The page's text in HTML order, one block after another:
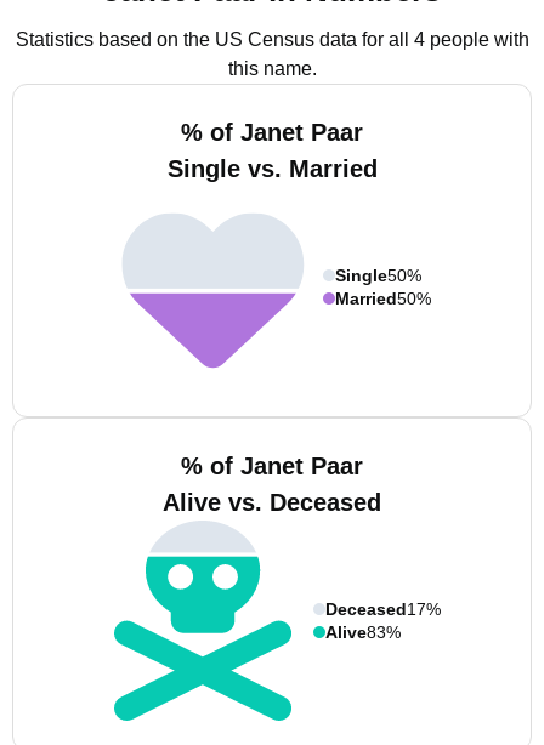
Statistics based on the US Census data for all 4 people with
this name.
% of Janet Paar
Single vs. Married
Single50%
Married50%
% of Janet Paar
Alive vs. Deceased
Deceased17%
Alive83%